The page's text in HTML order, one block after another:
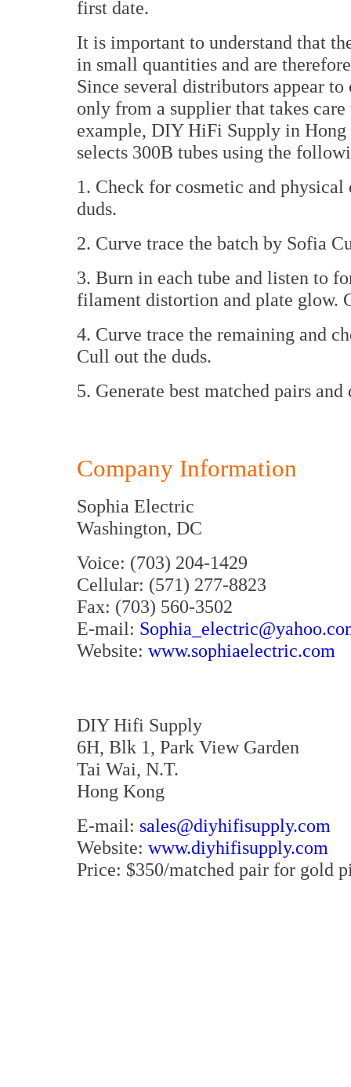
first date.
It is important to understand that
in small quantities and are
Since several distributors appear
only from a supplier that takes
example, DIY HiFi Supply in Hong
selects 300B tubes using the
1. Check for cosmetic and
duds.
2. Curve trace the batch by Sofia
3. Burn in each tube and listen to
filament distortion and plate glow.
4. Curve trace the remaining and
Cull out the duds.
5. Generate best matched pairs
Company Information
Sophia Electric
Washington, DC
Voice: (703) 204-1429
Cellular: (571) 277-8823
Fax: (703) 560-3502
E-mail:
Website: www.sophiaelectric.com
DIY Hifi Supply
6H, Blk 1, Park View Garden
Tai Wai, N.T.
Hong Kong
E-mail: sales@diyhifisupply.com
Website: www.diyhifisupply.com
Price: $350/matched pair for gold